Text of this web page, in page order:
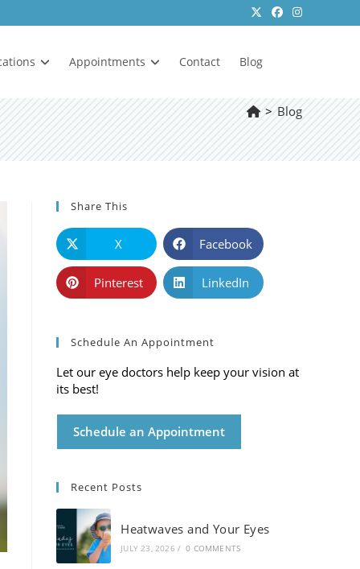
Appointments Contact Blog
> Blog
Share This
X Facebook
Pinterest LinkedIn
Schedule An Appointment
Let our eye doctors help keep your vision at
its best!
Schedule an Appointment
Recent Posts
Heatwaves and Your Eyes
JULY 23, 2026 / 0 COMMENTS